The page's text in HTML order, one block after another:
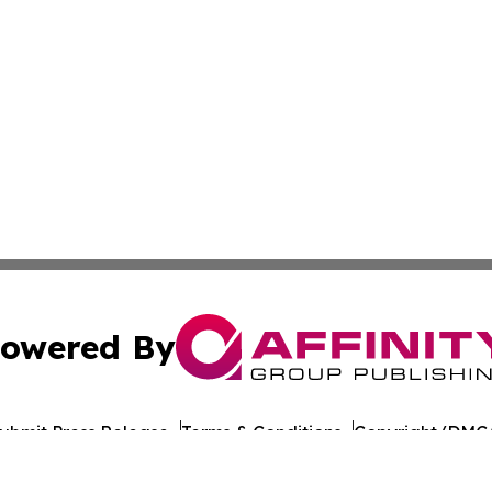
By
Press Release Terms & Conditions Copyright/